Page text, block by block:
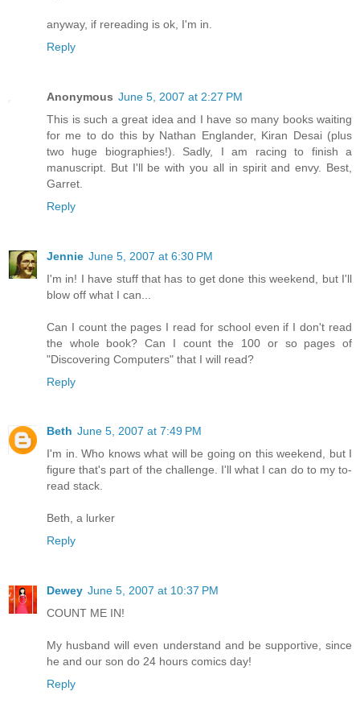
anyway, if rereading is ok, I'm in.
Reply
Anonymous June 5, 2007 at 2:27 PM
This is such a great idea and I have so many books waiting
for me to do this by Nathan Englander, Kiran Desai (plus
two huge biographies!). Sadly, I am racing to finish a
manuscript. But I'll be with you all in spirit and envy. Best,
Garret.
Reply
Jennie June 5, 2007 at 6:30 PM
I'm in! I have stuff that has to get done this weekend, but I'll
blow off what I can...
Can I count the pages I read for school even if I don't read
the whole book? Can I count the 100 or so pages of
"Discovering Computers" that I will read?
Reply
Beth June 5, 2007 at 7:49 PM
I'm in. Who knows what will be going on this weekend, but I
figure that's part of the challenge. I'll what I can do to my to-
read stack.
Beth, a lurker
Reply
Dewey June 5, 2007 at 10:37 PM
COUNT ME IN!
My husband will even understand and be supportive, since
he and our son do 24 hours comics day!
Reply